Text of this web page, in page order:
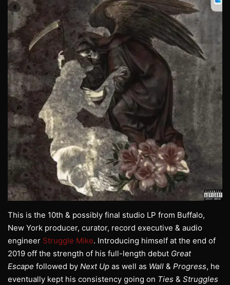
This is the 10th & possibly final studio LP from Buffalo,
New York producer, curator, record executive & audio
engineer Struggle Mike. Introducing himself at the end of
2019 off the strength of his full-length debut Great
Escape followed by Next Up as well as Wall & Progress, he
eventually kept his consistency going on Ties & Struggles